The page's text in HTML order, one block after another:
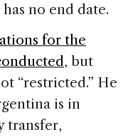
no end date.
for the
, but
“restricted.” He
is in
transfer,